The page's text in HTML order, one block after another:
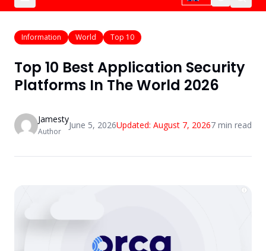
Information World Top 10
Top 10 Best Application Security
Platforms In The World 2026
Jamesty
Author
June 5, 2026Updated: August 7, 20267 min read